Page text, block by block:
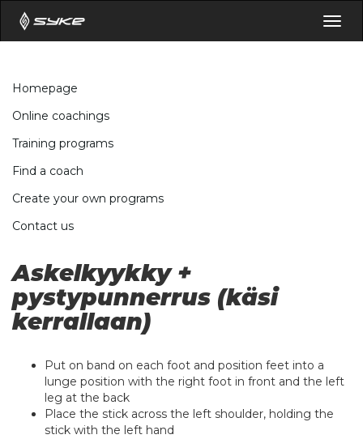
Homepage
Online coachings
Training programs
Find a coach
Create your own programs
Contact us
Askelkyykky +
pystypunnerrus (käsi
kerrallaan)
Put on band on each foot and position feet into a
lunge position with the right foot in front and the left
leg at the back
Place the stick across the left shoulder, holding the
stick with the left hand